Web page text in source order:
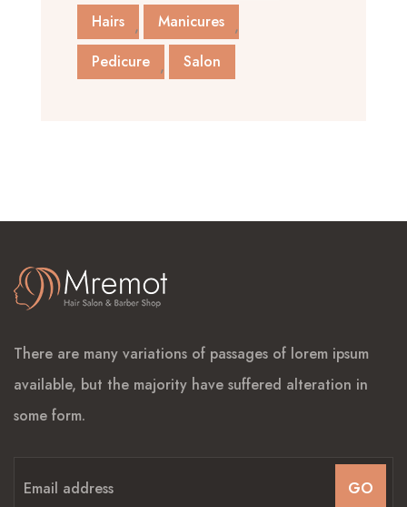
Hairs
Manicures
Pedicure
Salon
There are many variations of passages of lorem ipsum
available, but the majority have suffered alteration in
some form.
GO